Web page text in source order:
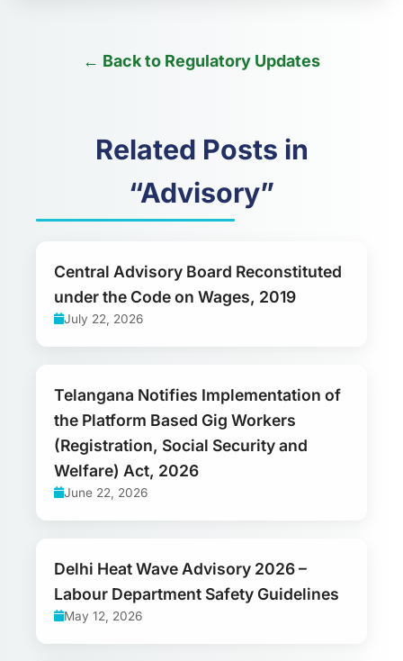
← Back to Regulatory Updates
Related Posts in
“Advisory”
Central Advisory Board Reconstituted
under the Code on Wages, 2019
July 22, 2026
Telangana Notifies Implementation of
the Platform Based Gig Workers
(Registration, Social Security and
Welfare) Act, 2026
June 22, 2026
Delhi Heat Wave Advisory 2026 –
Labour Department Safety Guidelines
May 12, 2026